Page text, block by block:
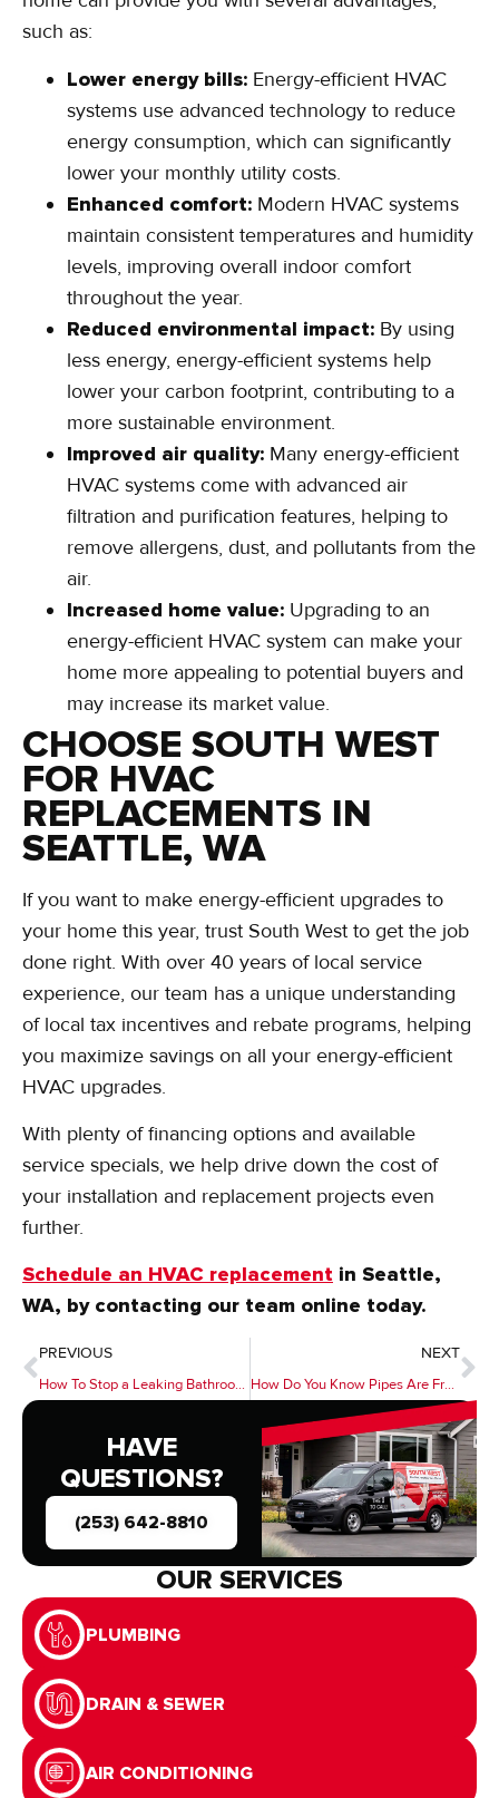
OUR SERVICES
PLUMBING
DRAIN & SEWER
AIR CONDITIONING
such as:
Lower energy bills: Energy-efficient HVAC
systems use advanced technology to reduce
energy consumption, which can significantly
lower your monthly utility costs.
Enhanced comfort: Modern HVAC systems
maintain consistent temperatures and humidity
levels, improving overall indoor comfort
throughout the year.
Reduced environmental impact: By using
less energy, energy-efficient systems help
lower your carbon footprint, contributing to a
more sustainable environment.
Improved air quality: Many energy-efficient
HVAC systems come with advanced air
filtration and purification features, helping to
remove allergens, dust, and pollutants from the
air.
Increased home value: Upgrading to an
energy-efficient HVAC system can make your
home more appealing to potential buyers and
may increase its market value.
CHOOSE SOUTH WEST
FOR HVAC
REPLACEMENTS IN
SEATTLE, WA
If you want to make energy-efficient upgrades to
your home this year, trust South West to get the job
done right. With over 40 years of local service
experience, our team has a unique understanding
of local tax incentives and rebate programs, helping
you maximize savings on all your energy-efficient
HVAC upgrades.
With plenty of financing options and available
service specials, we help drive down the cost of
your installation and replacement projects even
further.
Schedule an HVAC replacement in Seattle,
WA, by contacting our team online today.
PREVIOUS
How To Stop a Leaking Bathroom Faucet
NEXT
How Do You Know Pipes Are Frozen?
HAVE
QUESTIONS?
(253) 642-8810